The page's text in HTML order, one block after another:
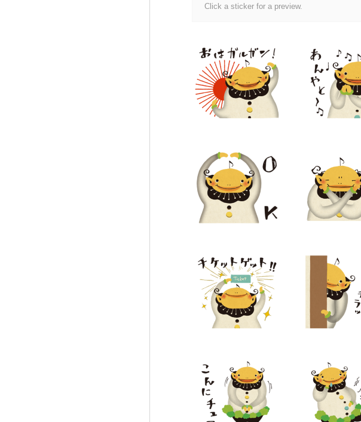
Click a sticker for a preview.